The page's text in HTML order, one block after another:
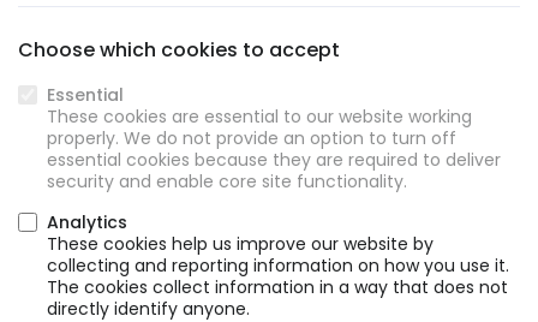
Choose which cookies to accept
Essential
These cookies are essential to our website working
properly. We do not provide an option to turn off
essential cookies because they are required to deliver
security and enable core site functionality.
Analytics
These cookies help us improve our website by
collecting and reporting information on how you use it.
The cookies collect information in a way that does not
directly identify anyone.